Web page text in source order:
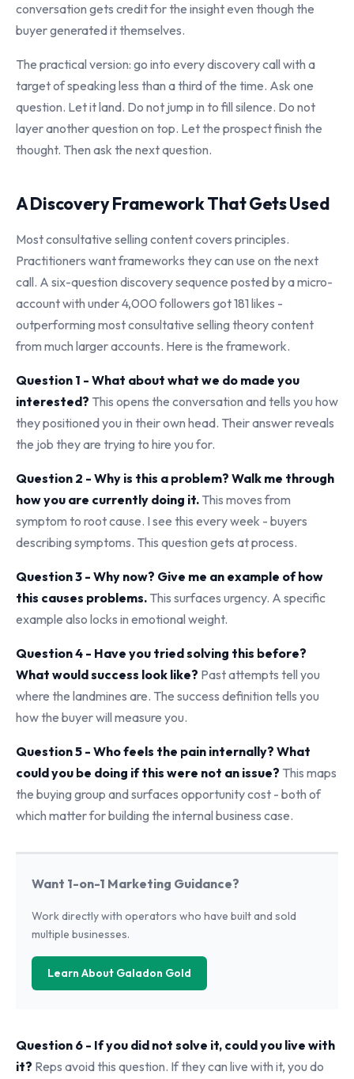
conversation gets credit for the insight even though the
buyer generated it themselves.
The practical version: go into every discovery call with a
target of speaking less than a third of the time. Ask one
question. Let it land. Do not jump in to fill silence. Do not
layer another question on top. Let the prospect finish the
thought. Then ask the next question.
A Discovery Framework That Gets Used
Most consultative selling content covers principles.
Practitioners want frameworks they can use on the next
call. A six-question discovery sequence posted by a micro-
account with under 4,000 followers got 181 likes -
outperforming most consultative selling theory content
from much larger accounts. Here is the framework.
Question 1 - What about what we do made you
interested? This opens the conversation and tells you how
they positioned you in their own head. Their answer reveals
the job they are trying to hire you for.
Question 2 - Why is this a problem? Walk me through
how you are currently doing it. This moves from
symptom to root cause. I see this every week - buyers
describing symptoms. This question gets at process.
Question 3 - Why now? Give me an example of how
this causes problems. This surfaces urgency. A specific
example also locks in emotional weight.
Question 4 - Have you tried solving this before?
What would success look like? Past attempts tell you
where the landmines are. The success definition tells you
how the buyer will measure you.
Question 5 - Who feels the pain internally? What
could you be doing if this were not an issue? This maps
the buying group and surfaces opportunity cost - both of
which matter for building the internal business case.
Want 1-on-1 Marketing Guidance?
Work directly with operators who have built and sold
multiple businesses.
Learn About Galadon Gold
Question 6 - If you did not solve it, could you live with
it? Reps avoid this question. If they can live with it, you do